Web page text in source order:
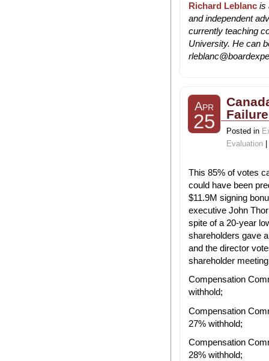
Richard Leblanc is
and independent
currently teaching
University. He can
Apr
25 Posted in
Evaluation
This 85% of votes
could have been
$11.9M signing
executive John
spite of a 20-year
shareholders gave
and the director
shareholder
Compensation
withhold;
Compensation
27% withhold;
Compensation
28% withhold;